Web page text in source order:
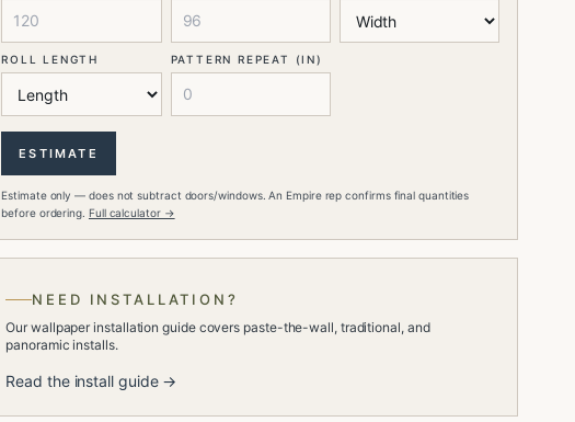
ROLL LENGTH PATTERN REPEAT (IN)
ESTIMATE
Estimate only — does not subtract doors/windows. An Empire rep confirms final quantities
before ordering. Full calculator →
NEED INSTALLATION?
Our wallpaper installation guide covers paste-the-wall, traditional, and
panoramic installs.
Read the install guide →